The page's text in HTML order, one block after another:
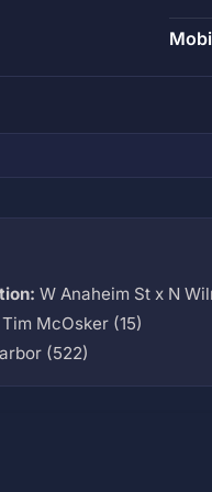
W Anaheim St x N
Tim McOsker (15)
(522)